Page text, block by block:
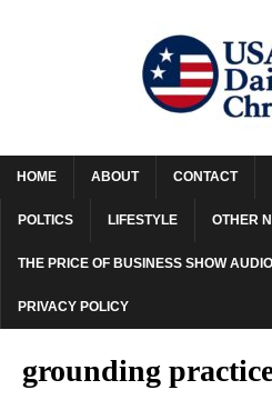
HOME ABOUT CONTACT
POLTICS LIFESTYLE OTHER
THE PRICE OF BUSINESS SHOW
PRIVACY POLICY
grounding